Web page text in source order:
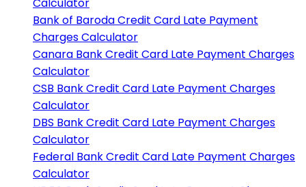
Calculator
Bank of BarodaCredit Card Late Payment
Charges Calculator
Canara BankCredit Card Late Payment Charges
Calculator
CSB BankCredit Card Late Payment Charges
Calculator
DBS BankCredit Card Late Payment Charges
Calculator
Federal BankCredit Card Late Payment Charges
Calculator